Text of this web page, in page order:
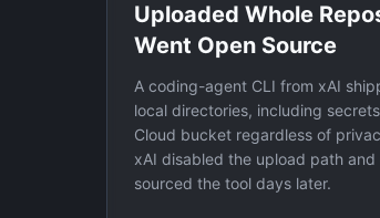
Uploaded Whole
Went Open Source
A coding-agent CLI from xAI
local directories, including
Cloud bucket regardless of
xAI disabled the upload path
sourced the tool days later.